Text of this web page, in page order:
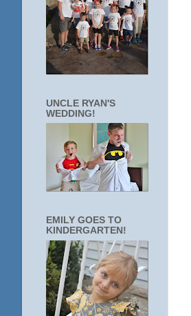
UNCLE RYAN'S
WEDDING!
EMILY GOES TO
KINDERGARTEN!